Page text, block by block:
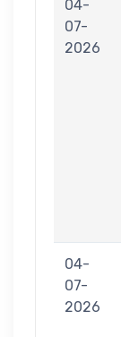
04-
07-
2026
04-
07-
2026